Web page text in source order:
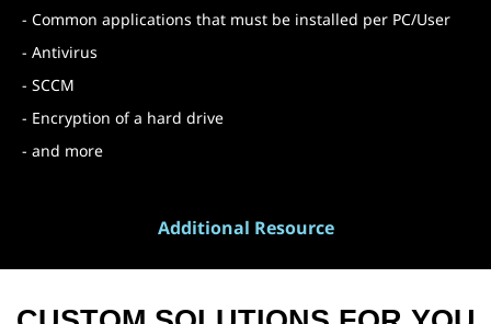
- Common applications that must be installed per PC/User
- Antivirus
- SCCM
- Encryption of a hard drive
- and more
Additional Resource